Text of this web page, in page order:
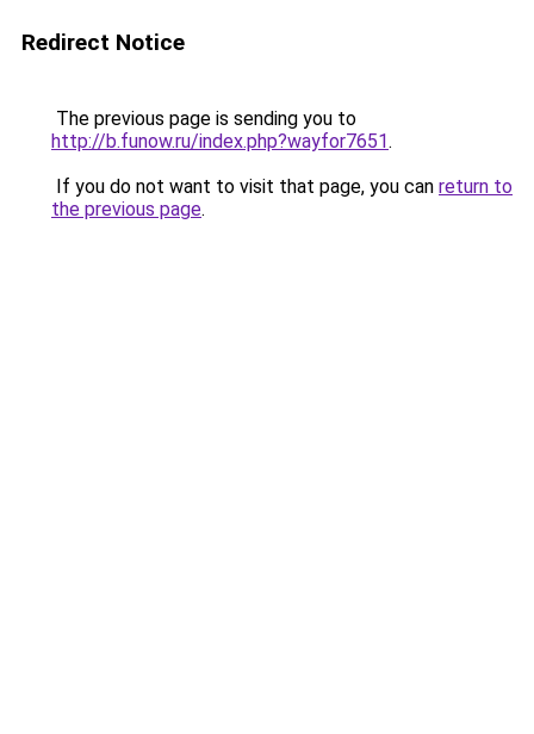
Redirect Notice
The previous page is sending you to
http://b.funow.ru/index.php?wayfor7651.
If you do not want to visit that page, you can return to
the previous page.